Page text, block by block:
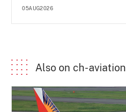
05AUG2026
Also on ch-aviation